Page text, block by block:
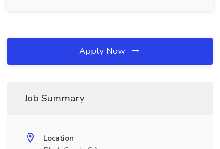
Apply Now
Job Summary
Location